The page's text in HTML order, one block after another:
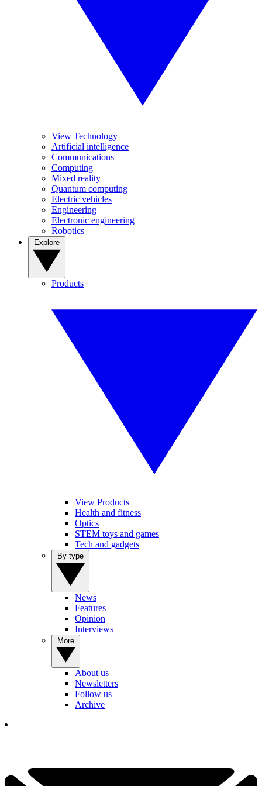
View Technology
Artificial intelligence
Communications
Computing
Mixed reality
Quantum computing
Electric vehicles
Engineering
Electronic engineering
Robotics
Products
View Products
Health and fitness
Optics
STEM toys and games
Tech and gadgets
News
Features
Opinion
Interviews
About us
Newsletters
Follow us
Archive